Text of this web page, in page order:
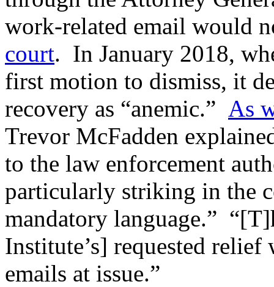
work-related email would
court. In January 2018,
first motion to dismiss, it
recovery as “anemic.” As
Trevor McFadden
to the law enforcement
particularly striking in the
mandatory language.”
Institute’s] requested
emails at issue.”